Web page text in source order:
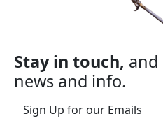
Stay in touch, and
news and info.
Sign Up for our Emails